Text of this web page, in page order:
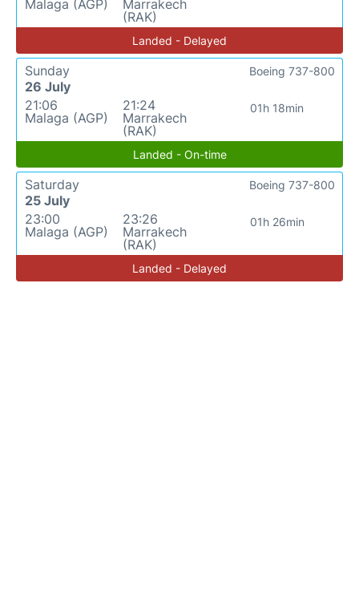
Malaga (AGP)
Marrakech
(RAK)
Landed - Delayed
Sunday
26 July
21:06
Malaga (AGP)
21:24
Marrakech
(RAK)
01h 18min
Boeing 737-800
Landed - On-time
Saturday
25 July
23:00
Malaga (AGP)
23:26
Marrakech
(RAK)
01h 26min
Boeing 737-800
Landed - Delayed